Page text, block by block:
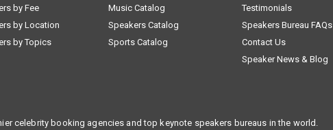
by Fee
by Location
by Topics
Music Catalog
Speakers Catalog
Sports Catalog
Testimonials
Speakers Bureau FAQs
Contact Us
Speaker News & Blog
celebrity booking agencies and top keynote speakers bureaus in the world.